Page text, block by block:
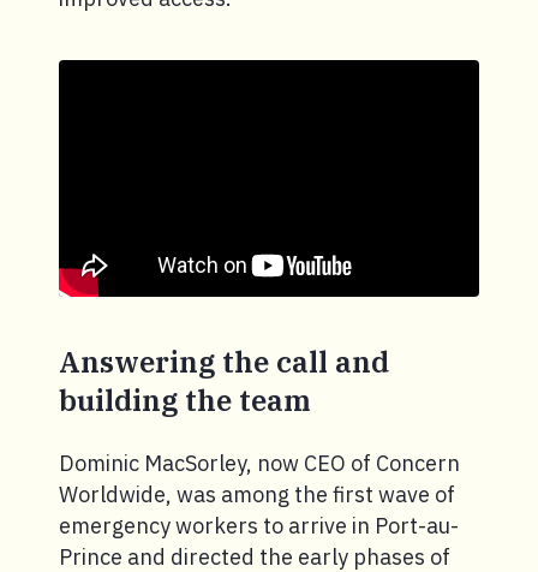
Answering the call and
building the team
Dominic MacSorley, now CEO of Concern
Worldwide, was among the first wave of
emergency workers to arrive in Port-au-
Prince and directed the early phases of